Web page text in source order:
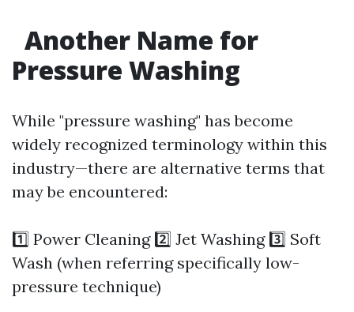
Another Name for
Pressure Washing
While "pressure washing" has become
widely recognized terminology within this
industry—there are alternative terms that
may be encountered:
1️⃣ Power Cleaning 2️⃣ Jet Washing 3️⃣ Soft
Wash (when referring specifically low-
pressure technique)